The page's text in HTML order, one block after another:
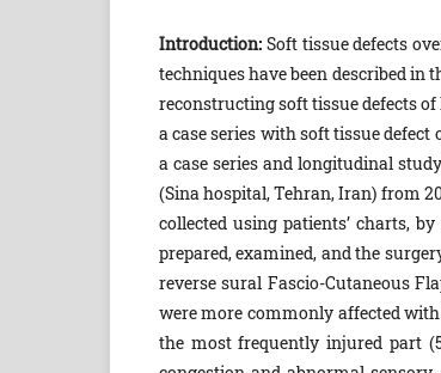
Introduction: Soft tissue defects
techniques have been described in
reconstructing soft tissue defects
a case series with soft tissue
a case series and longitudinal
(Sina hospital, Tehran, Iran) from
collected using patients’ charts,
prepared, examined, and the
reverse sural Fascio-Cutaneous
were more commonly affected
the most frequently injured part